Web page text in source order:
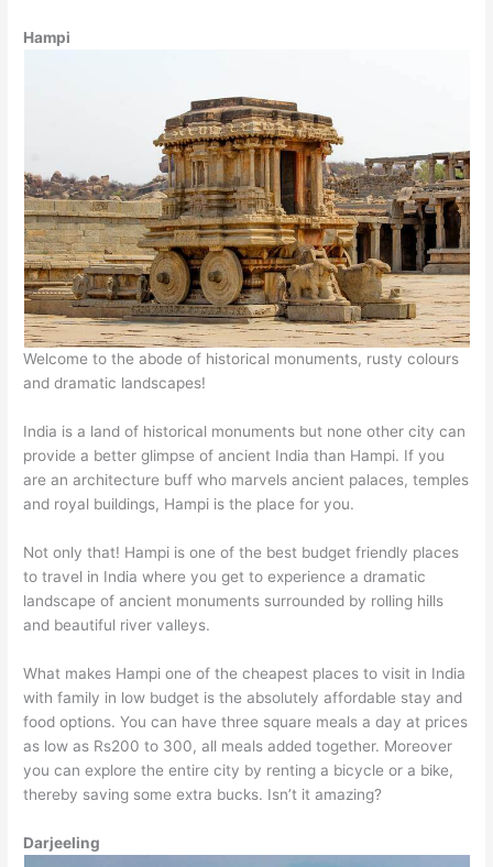
Hampi
Welcome to the abode of historical monuments, rusty colours
and dramatic landscapes!
India is a land of historical monuments but none other city can
provide a better glimpse of ancient India than Hampi. If you
are an architecture buff who marvels ancient palaces, temples
and royal buildings, Hampi is the place for you.
Not only that! Hampi is one of the best budget friendly places
to travel in India where you get to experience a dramatic
landscape of ancient monuments surrounded by rolling hills
and beautiful river valleys.
What makes Hampi one of the cheapest places to visit in India
with family in low budget is the absolutely affordable stay and
food options. You can have three square meals a day at prices
as low as Rs200 to 300, all meals added together. Moreover
you can explore the entire city by renting a bicycle or a bike,
thereby saving some extra bucks. Isn’t it amazing?
Darjeeling